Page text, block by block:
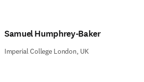
Samuel Humphrey-Baker
Imperial College London, UK